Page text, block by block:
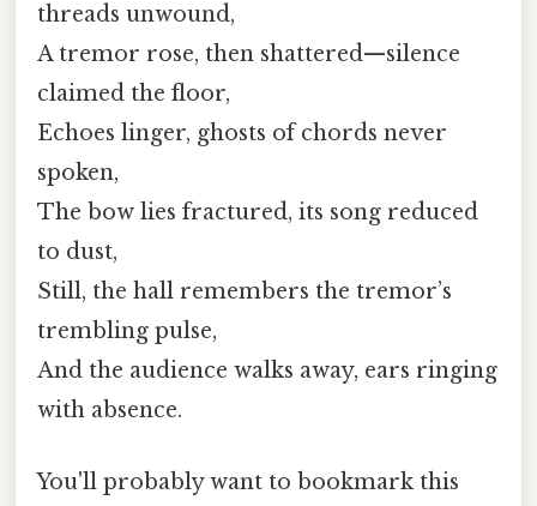
threads unwound,
A tremor rose, then shattered—silence
claimed the floor,
Echoes linger, ghosts of chords never
spoken,
The bow lies fractured, its song reduced
to dust,
Still, the hall remembers the tremor’s
trembling pulse,
And the audience walks away, ears ringing
with absence.
You'll probably want to bookmark this